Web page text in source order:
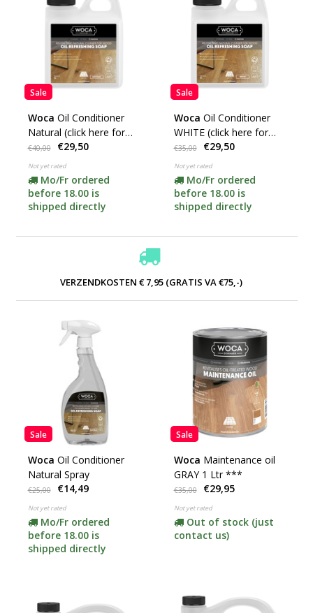
Sale
Woca Oil Conditioner
Natural (click here for
content)
€40,00 €29,50
Not yet rated
Mo/Fr ordered
before 18.00 is
shipped directly
Sale
Woca Oil Conditioner
WHITE (click here for
content)
€35,00 €29,50
Not yet rated
Mo/Fr ordered
before 18.00 is
shipped directly
VERZENDKOSTEN € 7,95 (GRATIS VA €75,-)
Sale
Woca Oil Conditioner
Natural Spray
€25,00 €14,49
Not yet rated
Mo/Fr ordered
before 18.00 is
shipped directly
Sale
Woca Maintenance oil
GRAY 1 Ltr ***
€35,00 €29,95
Not yet rated
Out of stock (just
contact us)